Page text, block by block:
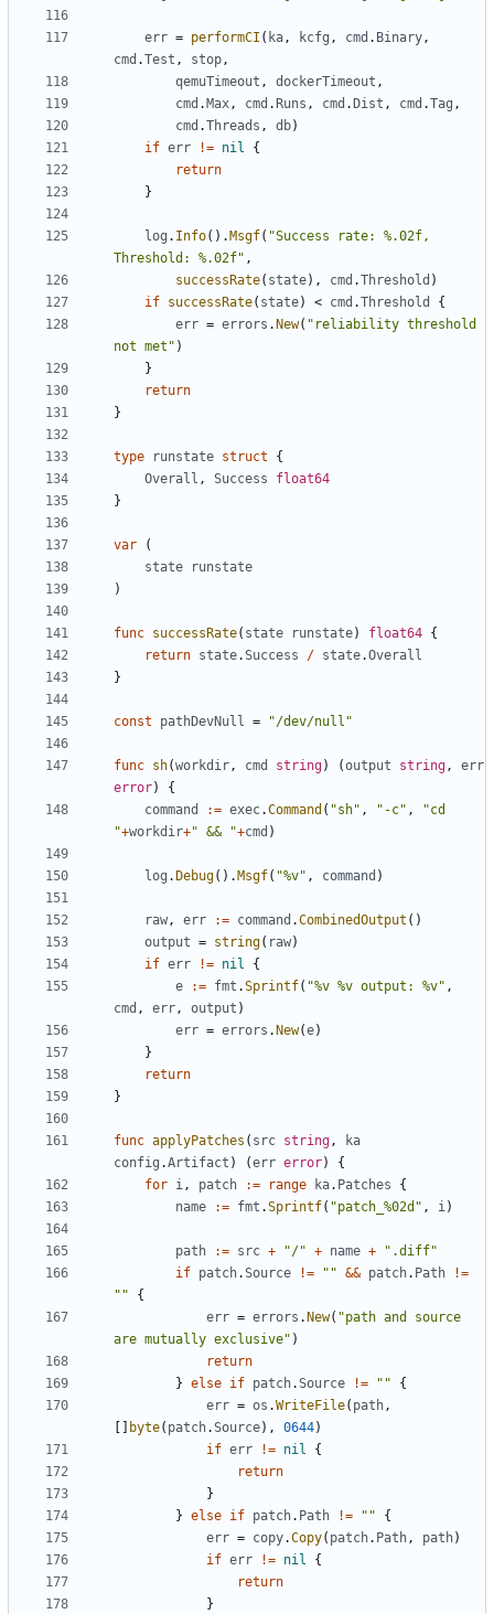
err = performCI ( ka, kcfg , cmd . Binary,
cmd .Test , stop,
qemuTimeout , dockerTimeout ,
cmd . Max, cmd . Runs , cmd . Dist , cmd .Tag ,
cmd .Threads , db)
if err != nil
{
return
}
log . Info(). Msgf( "Success rate: %.02f,
Threshold: %.02f" ,
successRate( state), cmd .Threshold )
if successRate( state) < cmd .Threshold
{
err = errors . New( "reliability threshold
not met" )
}
return
}
type runstate struct
{
Overall , Success
float64
}
var
(
state
runstate
)
func successRate( state runstate) float64 {
return state.Success / state.Overall
}
const pathDevNull = "/dev/null"
func sh(workdir, cmd string) (output string,
err
error)
{
command
:= exec.Command ( "sh" , "-c" ,
"cd
"+workdir+" && "+cmd )
log . Debug(). Msgf( "%v" , command )
raw, err := command .CombinedOutput ()
output = string( raw)
if err != nil
{
e
:= fmt .Sprintf( "%v %v output: %v" ,
cmd , err, output )
err = errors . New(e)
}
return
}
func applyPatches ( src string,
ka
config .Artifact ) (err error)
{
for i, patch := range ka. Patches
{
name
:= fmt .Sprintf( "patch_%02d" , i)
path := src + "/" + name +
".diff"
if patch.Source != "" && patch. Path
!=
""
{
err = errors . New( "path and source
are mutually exclusive" )
return
} else if patch.Source != ""
{
err = os .WriteFile( path,
byte( patch.Source), 0644)
if err != nil
{
return
}
} else if patch. Path != ""
{
err = copy.Copy( patch. Path, path)
if err != nil
{
return
}